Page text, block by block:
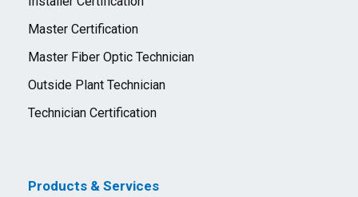
Master Certification
Master Fiber Optic Technician
Outside Plant Technician
Technician Certification
Products & Services